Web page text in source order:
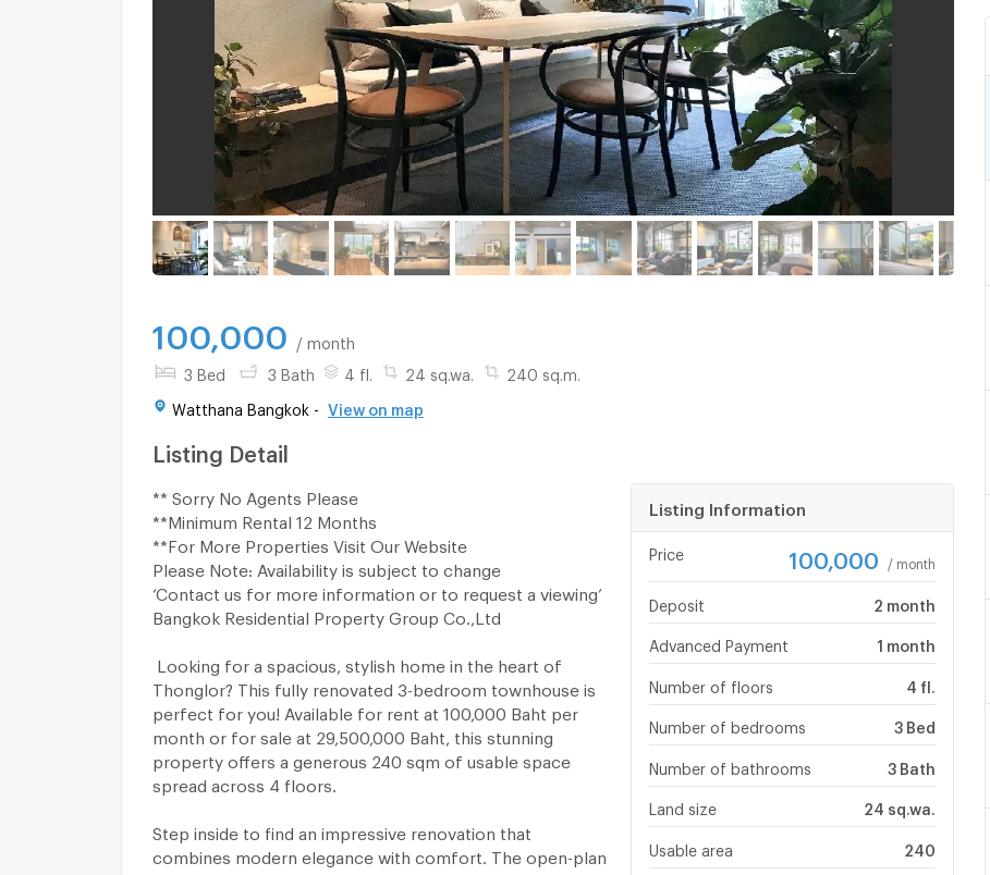
100,000 / month
3 Bed 3 Bath 4 fl. 24 sq.wa. 240 sq.m.
Watthana Bangkok - View on map
Listing Detail
** Sorry No Agents Please
**Minimum Rental 12 Months
**For More Properties Visit Our Website
Please Note: Availability is subject to change
‘Contact us for more information or to request a viewing’
Bangkok Residential Property Group Co.,Ltd
Looking for a spacious, stylish home in the heart of
Thonglor? This fully renovated 3-bedroom townhouse is
perfect for you! Available for rent at 100,000 Baht per
month or for sale at 29,500,000 Baht, this stunning
property offers a generous 240 sqm of usable space
spread across 4 floors.
Step inside to find an impressive renovation that
combines modern elegance with comfort. The open-plan
Listing Information
Price 100,000 / month
Deposit 2 month
Advanced Payment 1 month
Number of floors 4 fl.
Number of bedrooms 3 Bed
Number of bathrooms 3 Bath
Land size 24 sq.wa.
Usable area 240